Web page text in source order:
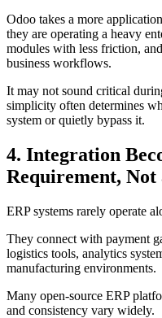
Odoo takes a more
they are operating a heavy
modules with less friction,
business workflows.
It may not sound critical
simplicity often determines
system or quietly bypass it.
4. Integration
Requirement, Not
ERP systems rarely operate
They connect with payment
logistics tools, analytics
manufacturing environments.
Many open-source ERP
and consistency vary widely.